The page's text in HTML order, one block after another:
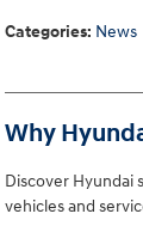
Categories: News
Why
Discover Hyundai
vehicles and